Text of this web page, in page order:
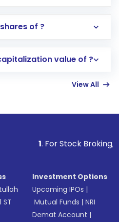
Opening an international
in a few minutes to a
of ?
value of ?
View All
Stock Broking, Prevent
ST
Investment Options
Upcoming IPOs |
Mutual Funds |NRI
Demat Account |